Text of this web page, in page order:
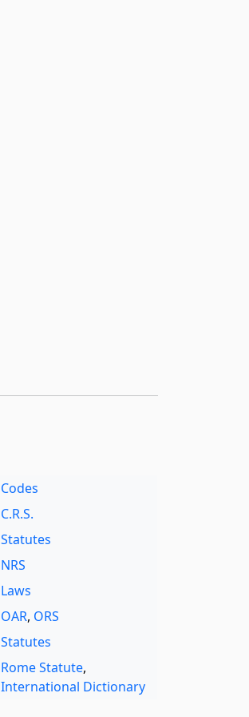
Codes
C.R.S.
Statutes
NRS
Laws
OAR, ORS
Statutes
Rome Statute,
International Dictionary